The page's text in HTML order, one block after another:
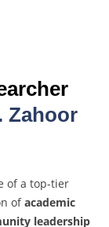
Zahoor
of a top-tier
ofacademic
leadership